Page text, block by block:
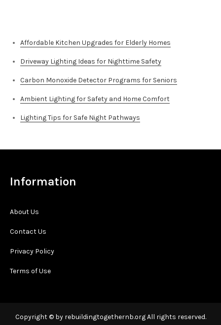
Affordable Kitchen Upgrades for Elderly Homes
Driveway Lighting Ideas for Nighttime Safety
Carbon Monoxide Detector Programs for Seniors
Ambient Lighting for Safety and Home Comfort
Lighting Tips for Safe Night Pathways
Information
About Us
Contact Us
Privacy Policy
Terms of Use
Copyright © by rebuildingtogethernb.org All rights reserved.